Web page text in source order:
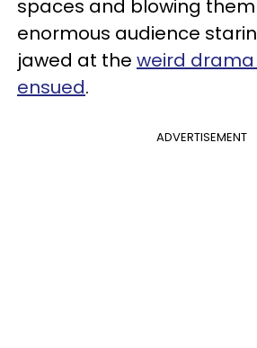
spaces and blowing
enormous audience
jawed at the weird
ensued.
ADVERTISEMENT